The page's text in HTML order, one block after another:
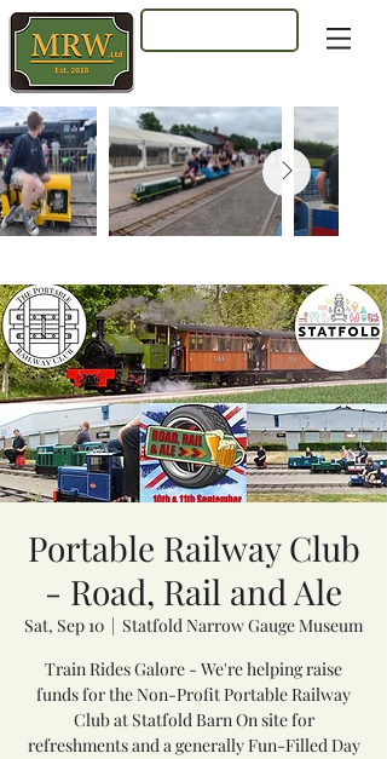
Portable Railway Club
- Road, Rail and Ale
Sat, Sep 10
Statfold Narrow Gauge Museum
Train Rides Galore - We're helping raise
funds for the Non-Profit Portable Railway
Club at Statfold Barn On site for
refreshments and a generally Fun-Filled Day